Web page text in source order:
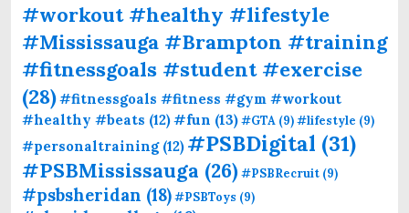
#workout #healthy #lifestyle
#Mississauga #Brampton #training
#fitnessgoals #student #exercise
(28)#fitnessgoals #fitness #gym #workout
#healthy #beats (12)#fun (13)#GTA (9)#lifestyle (9)
#personaltraining(12) #PSBDigital (31)
#PSBMississauga (26)#PSBRecruit (9)
#psbsheridan (18)#PSBToys (9)